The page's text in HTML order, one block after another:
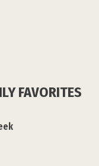
FAVORITES